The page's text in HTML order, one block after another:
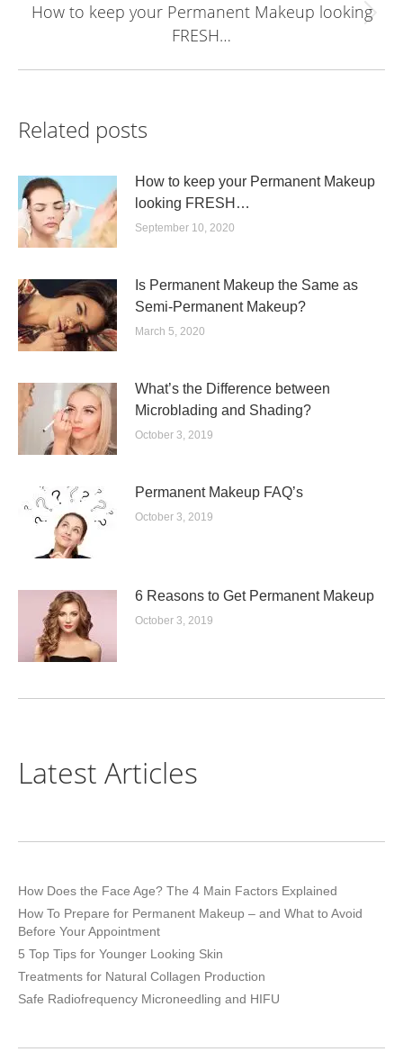
Next
post:
How to keep your Permanent Makeup looking
FRESH…
Related posts
How to keep your Permanent Makeup
looking FRESH…
September 10, 2020
Is Permanent Makeup the Same as
Semi-Permanent Makeup?
March 5, 2020
What’s the Difference between
Microblading and Shading?
October 3, 2019
Permanent Makeup FAQ’s
October 3, 2019
6 Reasons to Get Permanent Makeup
October 3, 2019
Latest Articles
How Does the Face Age? The 4 Main Factors Explained
How To Prepare for Permanent Makeup – and What to Avoid
Before Your Appointment
5 Top Tips for Younger Looking Skin
Treatments for Natural Collagen Production
Safe Radiofrequency Microneedling and HIFU